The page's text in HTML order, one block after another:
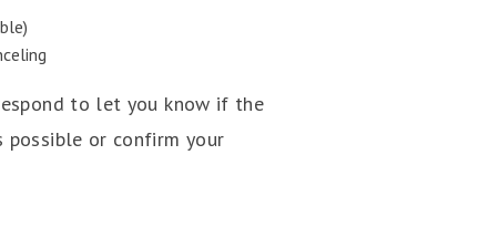
to let you know if the
possible or confirm your